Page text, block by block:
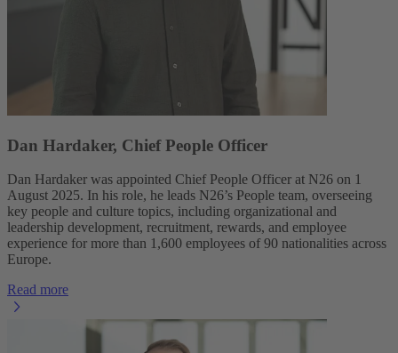
Dan Hardaker, Chief People Officer
Dan Hardaker was appointed Chief People Officer at N26 on 1
August 2025. In his role, he leads N26’s People team, overseeing
key people and culture topics, including organizational and
leadership development, recruitment, rewards, and employee
experience for more than 1,600 employees of 90 nationalities across
Europe.
Read more